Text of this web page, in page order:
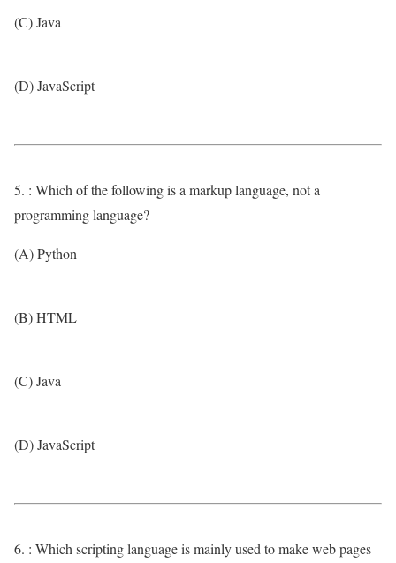
(C) Java
(D) JavaScript
5. : Which of the following is a markup language, not a
programming language?
(A) Python
(B) HTML
(C) Java
(D) JavaScript
6. : Which scripting language is mainly used to make web pages